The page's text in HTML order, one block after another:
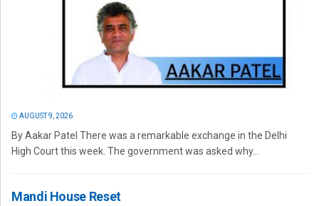
AUGUST 9, 2026
By Aakar Patel There was a remarkable exchange in the Delhi
High Court this week. The government was asked why...
Mandi House Reset